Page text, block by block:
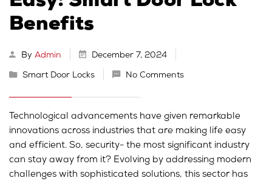
Benefits
By Admin December 7, 2024
Smart Door Locks No Comments
Technological advancements have given remarkable
innovations across industries that are making life easy
and efficient. So, security- the most significant industry
can stay away from it? Evolving by addressing modern
challenges with sophisticated solutions, this sector has